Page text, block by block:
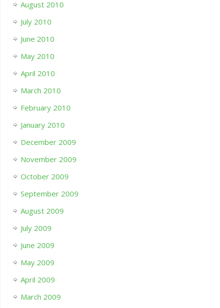
August 2010
July 2010
June 2010
May 2010
April 2010
March 2010
February 2010
January 2010
December 2009
November 2009
October 2009
September 2009
August 2009
July 2009
June 2009
May 2009
April 2009
March 2009